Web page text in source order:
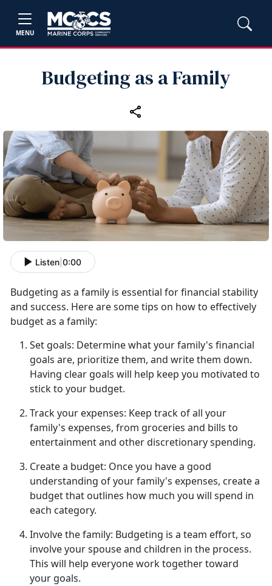
MENU
Budgeting as a Family
Listen 0:00
Budgeting as a family is essential for financial stability
and success. Here are some tips on how to effectively
budget as a family:
Set goals: Determinewhat your family's financial
goals are, prioritize them, and write them down.
Having clear goals will help keep you motivated to
stick to your budget.
Track your expenses: Keep track of all your
family's expenses, from groceries and bills to
entertainment and other discretionary spending.
Create a budget: Once you have a good
understanding of your family's expenses, create a
budget that outlines how much you will spend in
each category.
Involve the family: Budgeting is a team effort, so
involve your spouse and children in the process.
This will help everyone work together toward
your goals.